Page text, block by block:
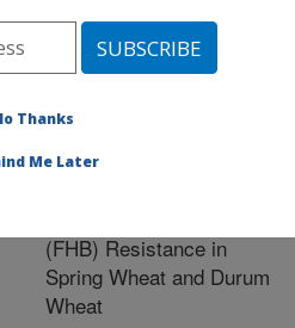
Research Project:
Genetic Characterization
(FHB) Resistance in
Spring Wheat and Durum
Wheat
Thanks
Me Later